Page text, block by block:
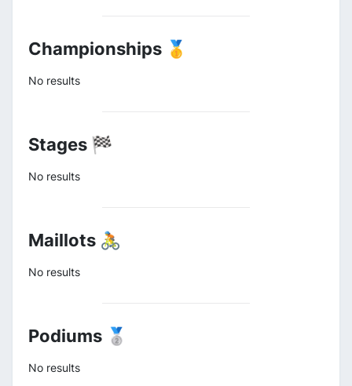
Championships 🥇
No results
Stages 🏁
No results
Maillots 🚴
No results
Podiums 🥈
No results